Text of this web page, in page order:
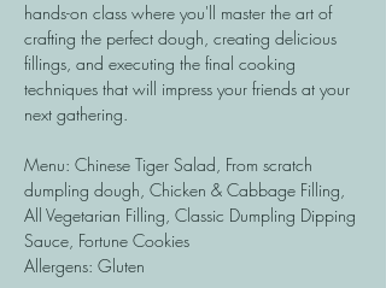
hands-on class where you'll master the art of
crafting the perfect dough, creating delicious
fillings, and executing the final cooking
techniques that will impress your friends at your
next gathering.
Menu: Chinese Tiger Salad, From scratch
dumpling dough, Chicken & Cabbage Filling,
All Vegetarian Filling, Classic Dumpling Dipping
Sauce, Fortune Cookies
Allergens: Gluten